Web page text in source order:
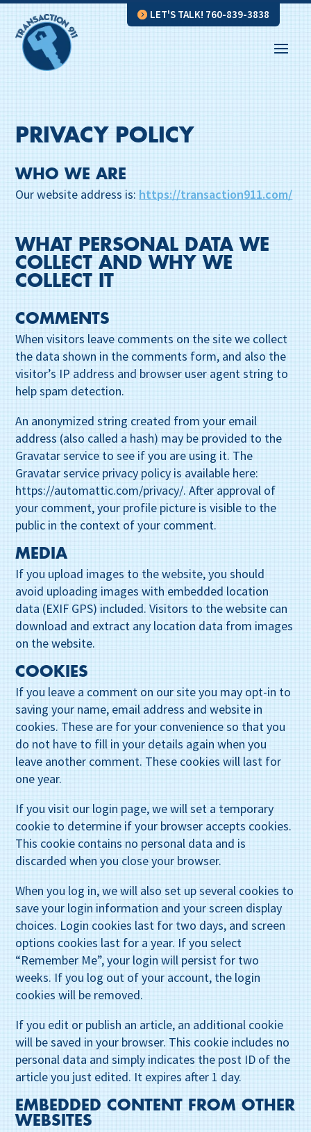
LET'S TALK! 760-839-3838
PRIVACY POLICY
WHO WE ARE
Our website address is: https://transaction911.com/
WHAT PERSONAL DATA WE
COLLECT AND WHY WE
COLLECT IT
COMMENTS
When visitors leave comments on the site we collect
the data shown in the comments form, and also the
visitor’s IP address and browser user agent string to
help spam detection.
An anonymized string created from your email
address (also called a hash) may be provided to the
Gravatar service to see if you are using it. The
Gravatar service privacy policy is available here:
https://automattic.com/privacy/. After approval of
your comment, your profile picture is visible to the
public in the context of your comment.
MEDIA
If you upload images to the website, you should
avoid uploading images with embedded location
data (EXIF GPS) included. Visitors to the website can
download and extract any location data from images
on the website.
COOKIES
If you leave a comment on our site you may opt-in to
saving your name, email address and website in
cookies. These are for your convenience so that you
do not have to fill in your details again when you
leave another comment. These cookies will last for
one year.
If you visit our login page, we will set a temporary
cookie to determine if your browser accepts cookies.
This cookie contains no personal data and is
discarded when you close your browser.
When you log in, we will also set up several cookies to
save your login information and your screen display
choices. Login cookies last for two days, and screen
options cookies last for a year. If you select
“Remember Me”, your login will persist for two
weeks. If you log out of your account, the login
cookies will be removed.
If you edit or publish an article, an additional cookie
will be saved in your browser. This cookie includes no
personal data and simply indicates the post ID of the
article you just edited. It expires after 1 day.
EMBEDDED CONTENT FROM OTHER
WEBSITES